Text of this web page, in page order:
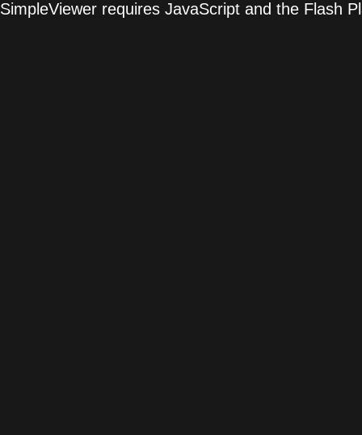
SimpleViewer requires JavaScript and the Flash